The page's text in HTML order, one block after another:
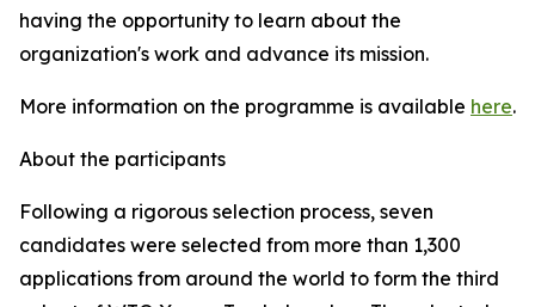
having the opportunity to learn about the
organization's work and advance its mission.
More information on the programme is available here.
About the participants
Following a rigorous selection process, seven
candidates were selected from more than 1,300
applications from around the world to form the third